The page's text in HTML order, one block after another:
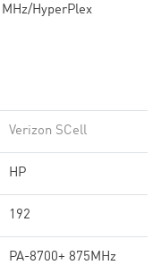
HyperPlex
Verizon SCell
HP
192
PA-8700+ 875MHz